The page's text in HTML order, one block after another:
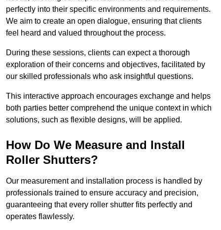
perfectly into their specific environments and requirements.
We aim to create an open dialogue, ensuring that clients
feel heard and valued throughout the process.
During these sessions, clients can expect a thorough
exploration of their concerns and objectives, facilitated by
our skilled professionals who ask insightful questions.
This interactive approach encourages exchange and helps
both parties better comprehend the unique context in which
solutions, such as flexible designs, will be applied.
How Do We Measure and Install
Roller Shutters?
Our measurement and installation process is handled by
professionals trained to ensure accuracy and precision,
guaranteeing that every roller shutter fits perfectly and
operates flawlessly.